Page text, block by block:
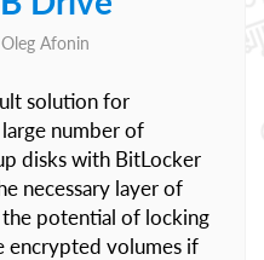
Oleg Afonin
solution for
number of
disks with BitLocker
necessary layer of
the potential of locking
encrypted volumes if